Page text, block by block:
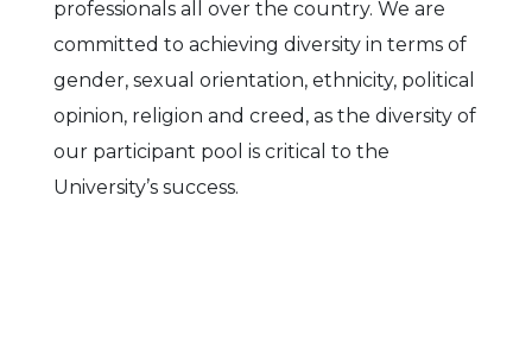
professionals all over the country. We are
committed to achieving diversity in terms of
gender, sexual orientation, ethnicity, political
opinion, religion and creed, as the diversity of
our participant pool is critical to the
University’s success.